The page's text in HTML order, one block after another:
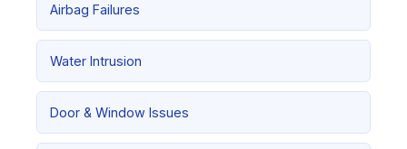
Airbag Failures
Water Intrusion
Door & Window Issues